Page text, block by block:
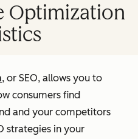
Optimization
, or SEO, allows you to
consumers find
and your competitors
strategies in your